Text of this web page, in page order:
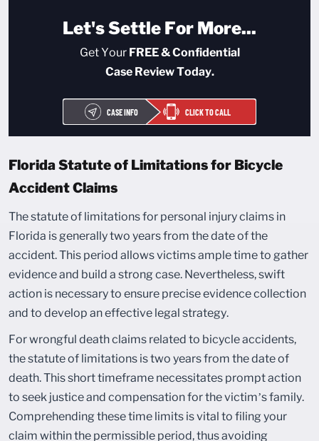
Let's Settle For More...
Get Your FREE & Confidential
Case Review Today.
CASE INFO CLICK TO CALL
Florida Statute of Limitations for Bicycle
Accident Claims
The statute of limitations for personal injury claims in
Florida is generally two years from the date of the
accident. This period allows victims ample time to gather
evidence and build a strong case. Nevertheless, swift
action is necessary to ensure precise evidence collection
and to develop an effective legal strategy.
For wrongful death claims related to bicycle accidents,
the statute of limitations is two years from the date of
death. This short timeframe necessitates prompt action
to seek justice and compensation for the victim’s family.
Comprehending these time limits is vital to filing your
claim within the permissible period, thus avoiding